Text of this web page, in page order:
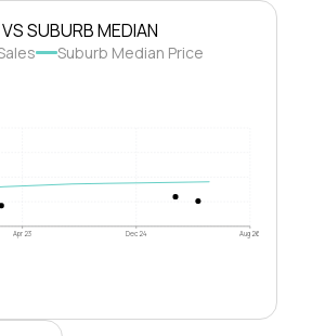
SUBURB MEDIAN
Suburb Median Price
Apr 23 Dec 24 Aug 26